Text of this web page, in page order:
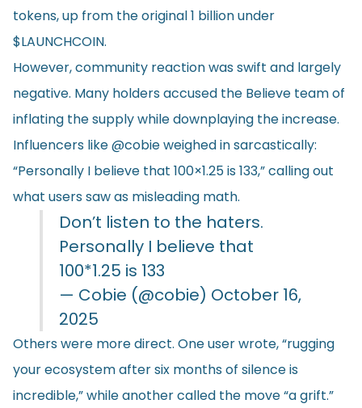
tokens, up from the original 1 billion under
$LAUNCHCOIN.
However, community reaction was swift and largely
negative. Many holders accused the Believe team of
inflating the supply while downplaying the increase.
Influencers like @cobie weighed in sarcastically:
“Personally I believe that 100×1.25 is 133,” calling out
what users saw as misleading math.
Don’t listen to the haters.
Personally I believe that
100*1.25 is 133
— Cobie (@cobie) October 16,
2025
Others were more direct. One user wrote, “rugging
your ecosystem after six months of silence is
incredible,” while anothercalled the move “a grift.”